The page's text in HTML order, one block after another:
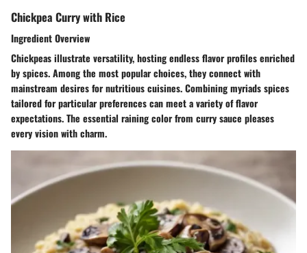
Chickpea Curry with Rice
Ingredient Overview
Chickpeas illustrate versatility, hosting endless flavor profiles enriched
by spices. Among the most popular choices, they connect with
mainstream desires for nutritious cuisines. Combining myriads spices
tailored for particular preferences can meet a variety of flavor
expectations. The essential raining color from curry sauce pleases
every vision with charm.